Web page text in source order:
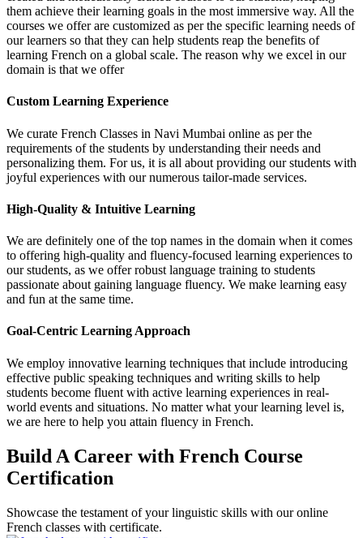
them achieve their learning goals in the most immersive way. All the
courses we offer are customized as per the specific learning needs of
our learners so that they can help students reap the benefits of
learning French on a global scale. The reason why we excel in our
domain is that we offer
Custom Learning Experience
We curate French Classes in Navi Mumbai online as per the
requirements of the students by understanding their needs and
personalizing them. For us, it is all about providing our students with
joyful experiences with our numerous tailor-made services.
High-Quality & Intuitive Learning
We are definitely one of the top names in the domain when it comes
to offering high-quality and fluency-focused learning experiences to
our students, as we offer robust language training to students
passionate about gaining language fluency. We make learning easy
and fun at the same time.
Goal-Centric Learning Approach
We employ innovative learning techniques that include introducing
effective public speaking techniques and writing skills to help
students become fluent with active learning experiences in real-
world events and situations. No matter what your learning level is,
we are here to help you attain fluency in French.
Build A Career with French Course
Certification
Showcase the testament of your linguistic skills with our online
French classes with certificate.